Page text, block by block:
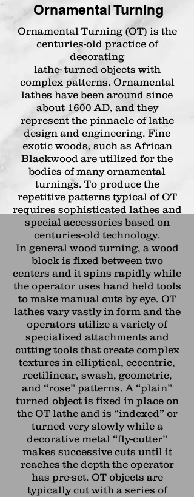
Ornamental Turning
Ornamental Turning (OT) is the
centuries-old practice of
decorating
lathe- turned objects with
complex patterns. Ornamental
lathes have been around since
about 1600 AD, and they
represent the pinnacle of lathe
design and engineering. Fine
exotic woods, such as African
Blackwood are utilized for the
bodies of many ornamental
turnings. To produce the
repetitive patterns typical of OT
requires sophisticated lathes and
special accessories based on
centuries-old technology.
In general wood turning, a wood
block is fixed between two
centers and it spins rapidly while
the operator uses hand held tools
to make manual cuts by eye. OT
lathes vary vastly in form and the
operators utilize a variety of
specialized attachments and
cutting tools that create complex
textures in elliptical, eccentric,
rectilinear, swash, geometric,
and “rose” patterns. A “plain”
turned object is fixed in place on
the OT lathe and is “indexed” or
turned very slowly while a
decorative metal “fly-cutter”
makes successive cuts until it
reaches the depth the operator
has pre-set. OT objects are
typically cut with a series of